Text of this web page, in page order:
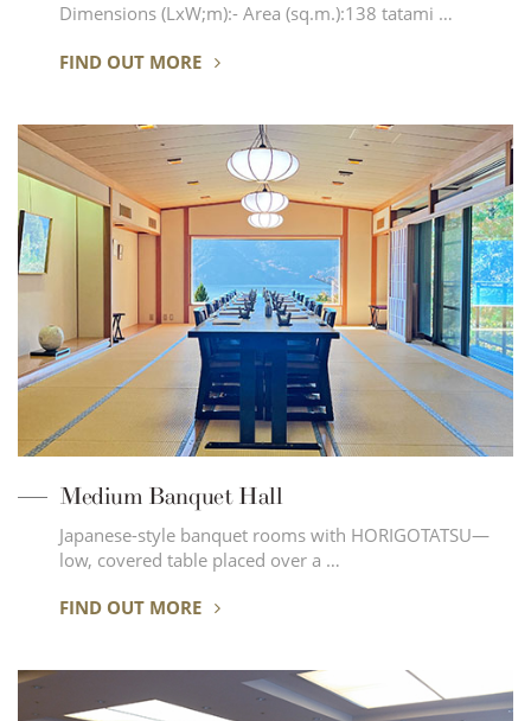
Dimensions (LxW;m):- Area (sq.m.):138 tatami …
FIND OUT MORE
Medium Banquet Hall
Japanese-style banquet rooms with HORIGOTATSU—
low, covered table placed over a …
FIND OUT MORE